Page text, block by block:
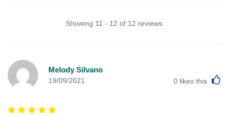
Showing 11 - 12 of 12 reviews
Melody Silvano
19/09/2021 0 likes this